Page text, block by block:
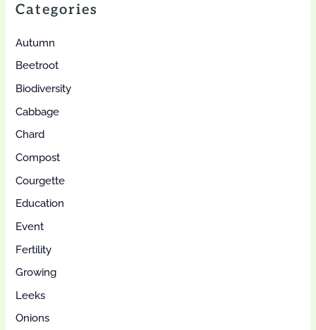
Categories
Autumn
Beetroot
Biodiversity
Cabbage
Chard
Compost
Courgette
Education
Event
Fertility
Growing
Leeks
Onions